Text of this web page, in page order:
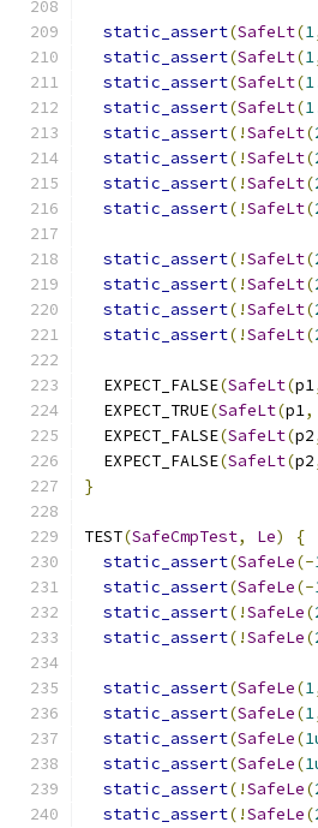
static_assert(SafeLt(1
static_assert(SafeLt(1
static_assert(SafeLt(
static_assert(SafeLt(
static_assert(!SafeLt(
static_assert(!SafeLt(
static_assert(!SafeLt(
static_assert(!SafeLt(
static_assert(!SafeLt(
static_assert(!SafeLt(
static_assert(!SafeLt(
static_assert(!SafeLt(
  EXPECT_FALSE
(SafeLt(p1
  EXPECT_TRUE
(SafeLt(p1,
  EXPECT_FALSE
(SafeLt(p2
  EXPECT_FALSE
(SafeLt(p2
}
TEST(SafeCmpTest, Le)
{
static_assert(SafeLe(-
static_assert(SafeLe(-
static_assert(!SafeLe(
static_assert(!SafeLe(
static_assert(SafeLe(1
static_assert(SafeLe(1
static_assert(SafeLe(
static_assert(SafeLe(
static_assert(!SafeLe(
static_assert(!SafeLe(